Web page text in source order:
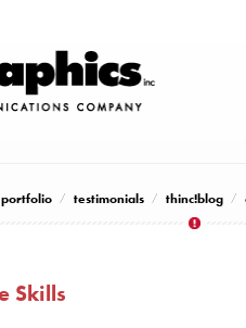
portfolio testimonials thinc!blog
Skills